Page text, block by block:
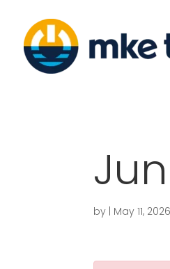
by | May 11, 2026